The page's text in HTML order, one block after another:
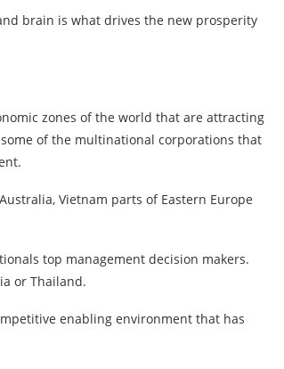
brain is what drives the new prosperity
zones of the world that are attracting
of the multinational corporations that
Vietnam parts of Eastern Europe
top management decision makers.
or Thailand.
enabling environment that has